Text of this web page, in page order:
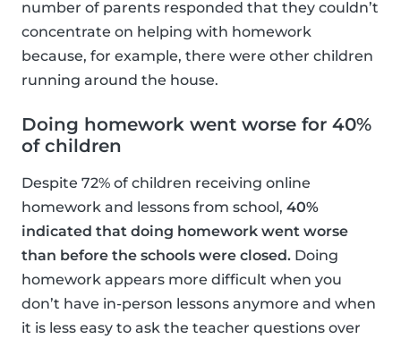
number of parents responded that they couldn’t
concentrate on helping with homework
because, for example, there were other children
running around the house.
Doing homework went worse for 40%
of children
Despite 72% of children receiving online
homework and lessons from school, 40%
indicated that doing homework went worse
than before the schools were closed. Doing
homework appears more difficult when you
don’t have in-person lessons anymore and when
it is less easy to ask the teacher questions over